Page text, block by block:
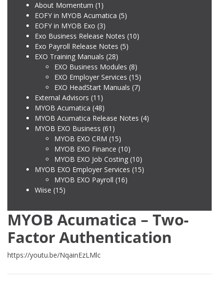
MYOB Acumatica – Two-
Factor Authentication
https://youtu.be/NqainEzLMlc
About Momentum (1)
EOFY in MYOB Acumatica (5)
EOFY in MYOB Exo (3)
Exo Business Release Notes (10)
Exo Payroll Release Notes (5)
EXO Training Manuals (28)
EXO Business Modules (8)
EXO Employer Services (15)
EXO HeadStart Manuals (7)
External Advisors (11)
MYOB Acumatica (48)
MYOB Acumatica Release Notes (4)
MYOB EXO Business (61)
MYOB EXO CRM (15)
MYOB EXO Finance (10)
MYOB EXO Job Costing (10)
MYOB EXO Employer Services (15)
MYOB EXO Payroll (16)
Wiise (15)